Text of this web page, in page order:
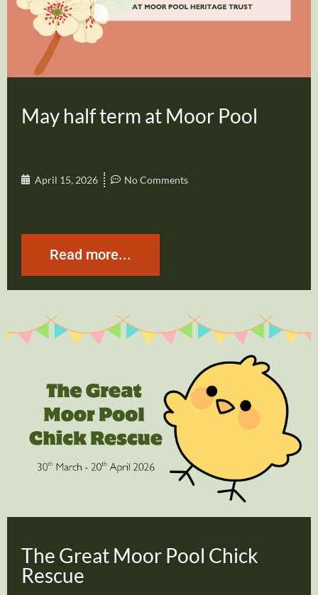
May half term at Moor Pool
April 15, 2026 No Comments
Read more...
The Great Moor Pool Chick
Rescue